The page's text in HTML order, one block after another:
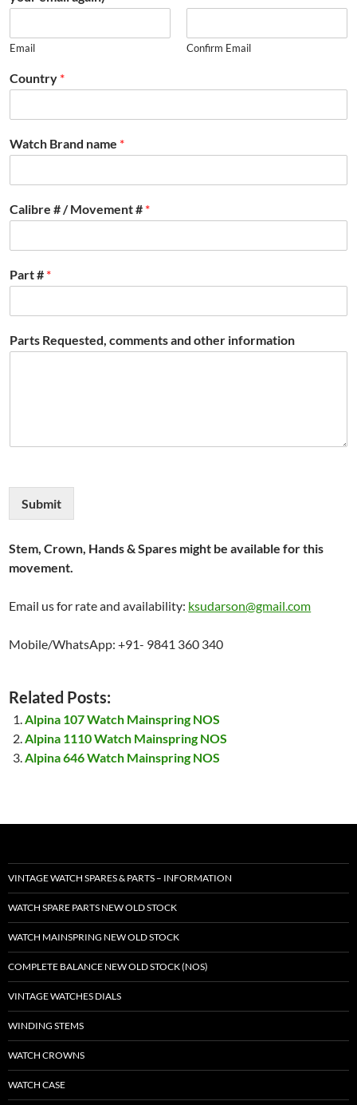
Email Confirm Email
Country *
Watch Brand name *
Calibre # / Movement # *
Part # *
Parts Requested, comments and other information
Submit
Stem, Crown, Hands & Spares might be available for this
movement.
Email us for rate and availability: ksudarson@gmail.com
Mobile/WhatsApp: +91- 9841 360 340
Related Posts:
Alpina 107 Watch Mainspring NOS
Alpina 1110 Watch Mainspring NOS
Alpina 646 Watch Mainspring NOS
VINTAGE WATCH SPARES & PARTS – INFORMATION
WATCH SPARE PARTS NEW OLD STOCK
WATCH MAINSPRING NEW OLD STOCK
COMPLETE BALANCE NEW OLD STOCK (NOS)
VINTAGE WATCHES DIALS
WINDING STEMS
WATCH CROWNS
WATCH CASE